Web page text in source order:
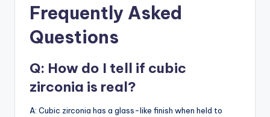
Frequently Asked
Questions
Q: How do I tell if cubic
zirconia is real?
A: Cubic zirconia has a glass-like finish when held to